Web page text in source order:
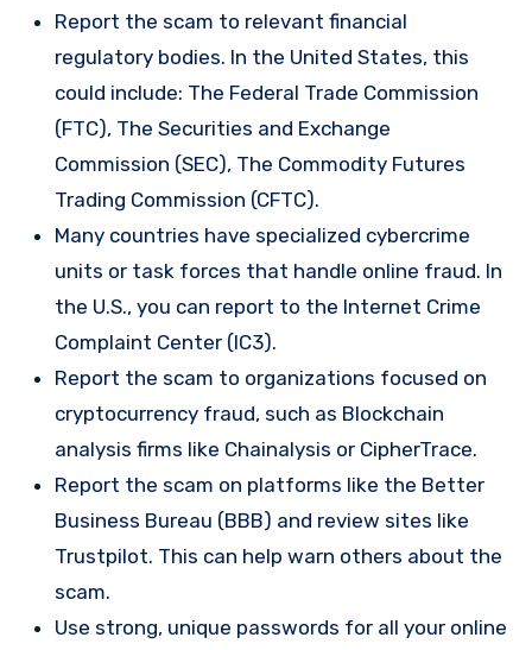
Report the scam to relevant financial
regulatory bodies. In the United States, this
could include: The Federal Trade Commission
(FTC), The Securities and Exchange
Commission (SEC), The Commodity Futures
Trading Commission (CFTC).
Many countries have specialized cybercrime
units or task forces that handle online fraud. In
the U.S., you can report to the Internet Crime
Complaint Center (IC3).
Report the scam to organizations focused on
cryptocurrency fraud, such as Blockchain
analysis firms like Chainalysis or CipherTrace.
Report the scam on platforms like the Better
Business Bureau (BBB) and review sites like
Trustpilot. This can help warn others about the
scam.
Use strong, unique passwords for all your online